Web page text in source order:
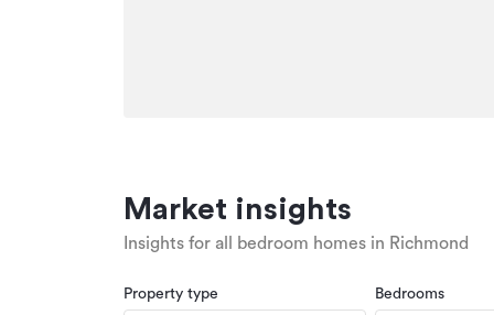
Market insights
Insights for all bedroom homes in Richmond
Property type Bedrooms